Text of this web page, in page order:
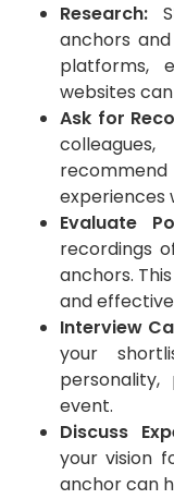
Research:
anchors
platforms,
websites
Ask for
experiences
Evaluate
recordings
anchors.
and
Interview
your
event.
Discuss
your vision
anchor can